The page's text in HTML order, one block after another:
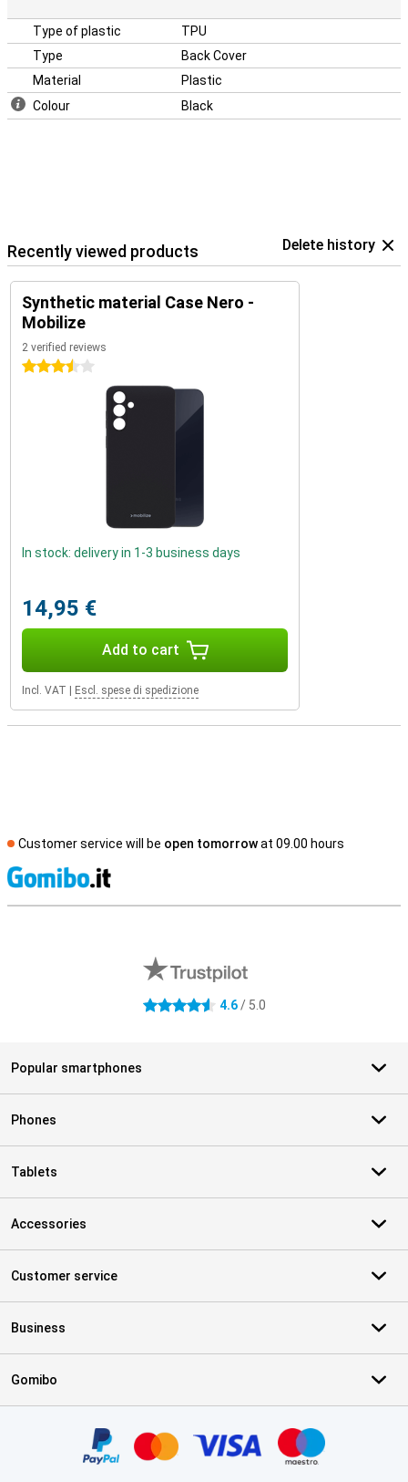
Type of plastic
TPU
Type
Back Cover
Material
Plastic
Colour
Black
Recently viewed products Delete history
Synthetic material Case Nero -
Mobilize
2 verified reviews
3.5 stars
In stock: delivery in 1-3 business days
14,95 €
Add to cart
Incl. VAT Escl. spese di spedizione
Customer service will be open tomorrowat 09.00 hours
4.6 stars 4.6/ 5.0
Popular smartphones
Phones
Tablets
Accessories
Customer service
Business
Gomibo